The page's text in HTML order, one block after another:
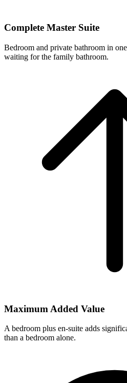
Complete Master Suite
Bedroom and private bathroom in
waiting for the family bathroom.
Maximum Added Value
A bedroom plus en-suite adds
than a bedroom alone.